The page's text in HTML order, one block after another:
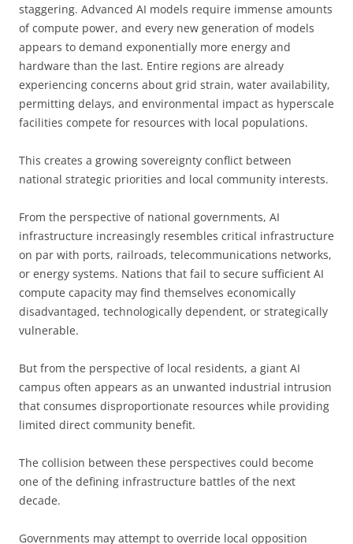
staggering. Advanced AI models require immense amounts
of compute power, and every new generation of models
appears to demand exponentially more energy and
hardware than the last. Entire regions are already
experiencing concerns about grid strain, water availability,
permitting delays, and environmental impact as hyperscale
facilities compete for resources with local populations.
This creates a growing sovereignty conflict between
national strategic priorities and local community interests.
From the perspective of national governments, AI
infrastructure increasingly resembles critical infrastructure
on par with ports, railroads, telecommunications networks,
or energy systems. Nations that fail to secure sufficient AI
compute capacity may find themselves economically
disadvantaged, technologically dependent, or strategically
vulnerable.
But from the perspective of local residents, a giant AI
campus often appears as an unwanted industrial intrusion
that consumes disproportionate resources while providing
limited direct community benefit.
The collision between these perspectives could become
one of the defining infrastructure battles of the next
decade.
Governments may attempt to override local opposition